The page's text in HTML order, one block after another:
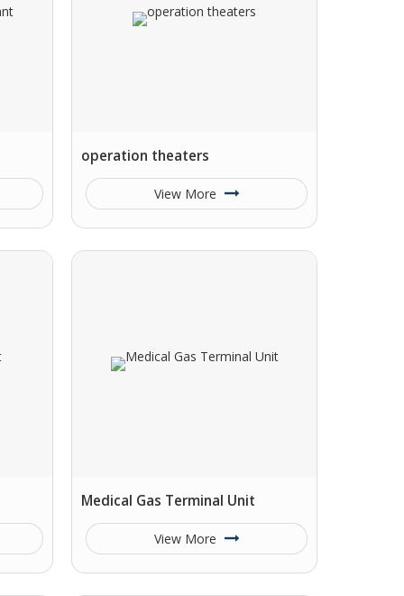
operation theaters
View More
Medical Gas Terminal Unit
View More